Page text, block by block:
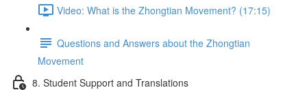
Video: What is the Zhongtian Movement? (17:15)
Questions and Answers about the Zhongtian
Movement
8. Student Support and Translations